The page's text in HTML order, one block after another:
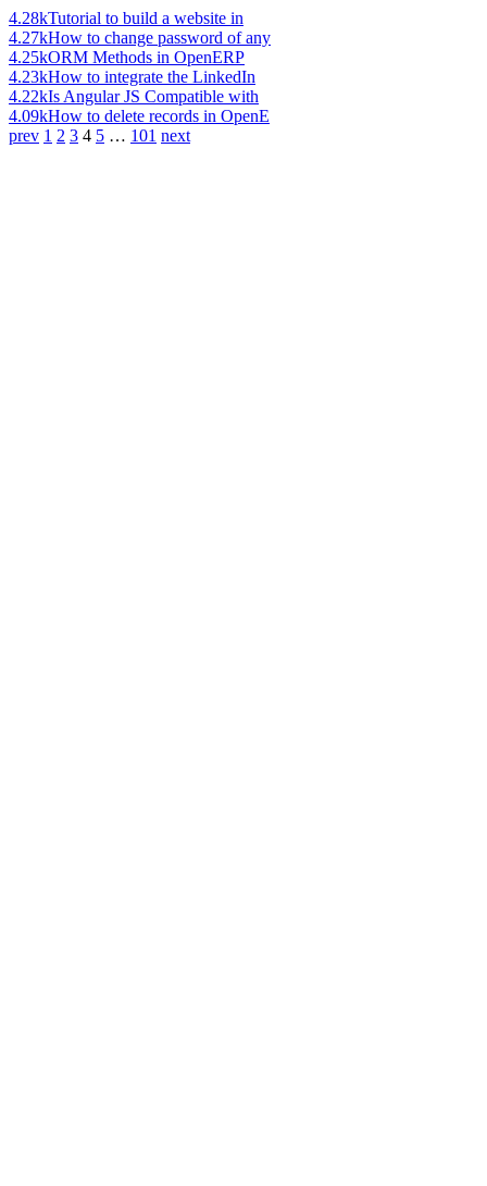
4.28kTutorial to build a website in
4.27kHow to change password of any
4.25kORM Methods in OpenERP
4.23kHow to integrate the LinkedIn
4.22kIs Angular JS Compatible with
4.09kHow to delete records in OpenE
prev 1 2 3 4 5 … 101 next